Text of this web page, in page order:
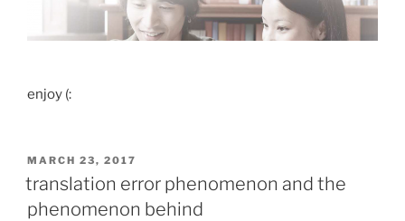
enjoy (:
POSTED
ON
MARCH 23, 2017
translation error phenomenon and the
phenomenon behind